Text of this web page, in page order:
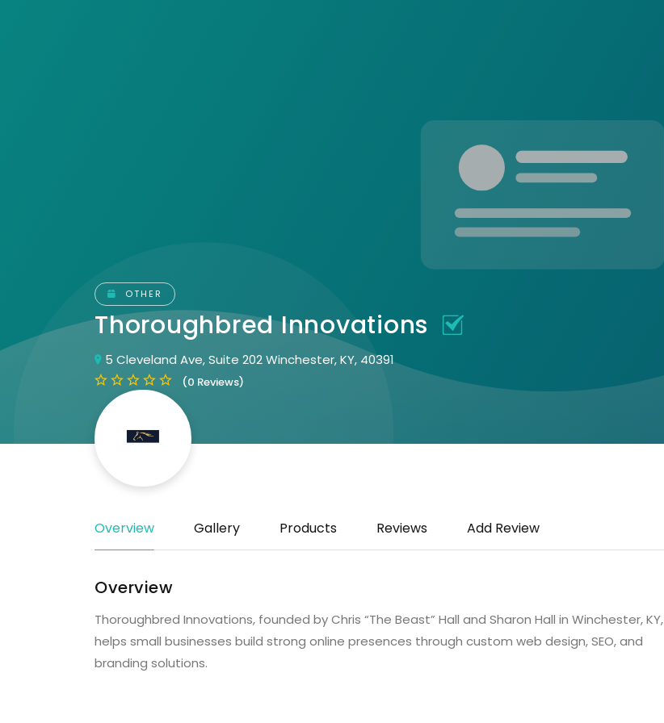
OTHER
Thoroughbred Innovations
5 Cleveland Ave, Suite 202 Winchester, KY, 40391
(0 Reviews)
Overview Gallery Products Reviews Add Review
Overview
Thoroughbred Innovations, founded by Chris “The Beast” Hall and Sharon Hall in Winchester, KY,
helps small businesses build strong online presences through custom web design, SEO, and
branding solutions.